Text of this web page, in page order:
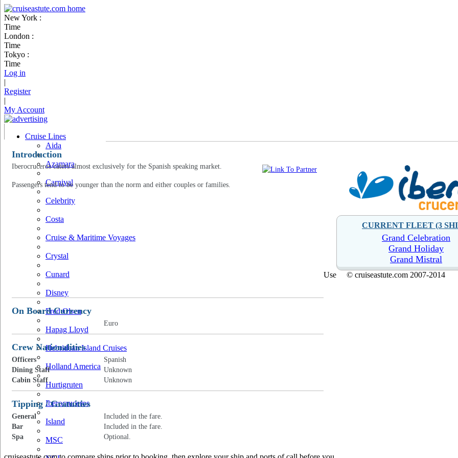
New York :
Time
London :
Time
Tokyo :
Time
Log in
|
Register
|
My Account
Cruise Lines
Aida
Azamara
Carnival
Celebrity
Costa
Cruise & Maritime Voyages
Crystal
Cunard
Disney
Fred Olsen
Hapag Lloyd
Hebridean Island Cruises
Holland America
Hurtigruten
Iberocruceros
Island
MSC
Introduction
Iberocruceros caters almost exclusively for the Spanish speaking market.
Passengers tend to be younger than the norm and either couples or families.
On Board Currency
Euro
Crew Nationalities
Officers
Spanish
Dining Staff
Unknown
Cabin Staff
Unknown
Tipping / Gratuities
General
Included in the fare.
Bar
Included in the fare.
Spa
Optional.
CURRENT FLEET (3
Grand Celebration
Grand Holiday
Grand Mistral
Use © cruiseastute.com 2007-2014